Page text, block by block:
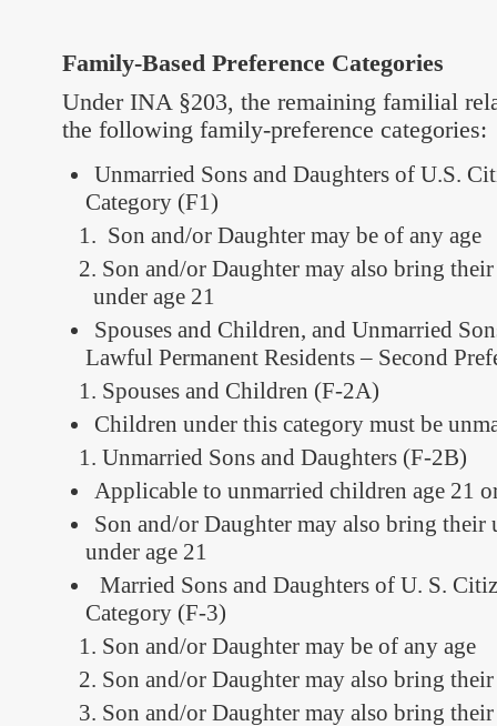
Family-Based Preference Categories
Under INA §203, the remaining familial
the following family-preference categories:
Unmarried Sons and Daughters of U.S.
Category (F1)
Son and/or Daughter may be of any age
Son and/or Daughter may also bring
under age 21
Spouses and Children, and Unmarried
Lawful Permanent Residents – Second
Spouses and Children (F-2A)
Children under this category must be
Unmarried Sons and Daughters (F-2B)
Applicable to unmarried children age 21
Son and/or Daughter may also bring their
under age 21
Married Sons and Daughters of U. S.
Category (F-3)
Son and/or Daughter may be of any age
Son and/or Daughter may also bring their
Son and/or Daughter may also bring